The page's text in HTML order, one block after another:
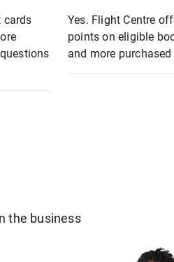
cards
Yes. Flight Centre
points on eligible
and more
the business